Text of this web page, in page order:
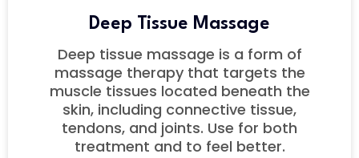
Deep Tissue Massage
Deep tissue massage is a form of
massage therapy that targets the
muscle tissues located beneath the
skin, including connective tissue,
tendons, and joints. Use for both
treatment and to feel better.